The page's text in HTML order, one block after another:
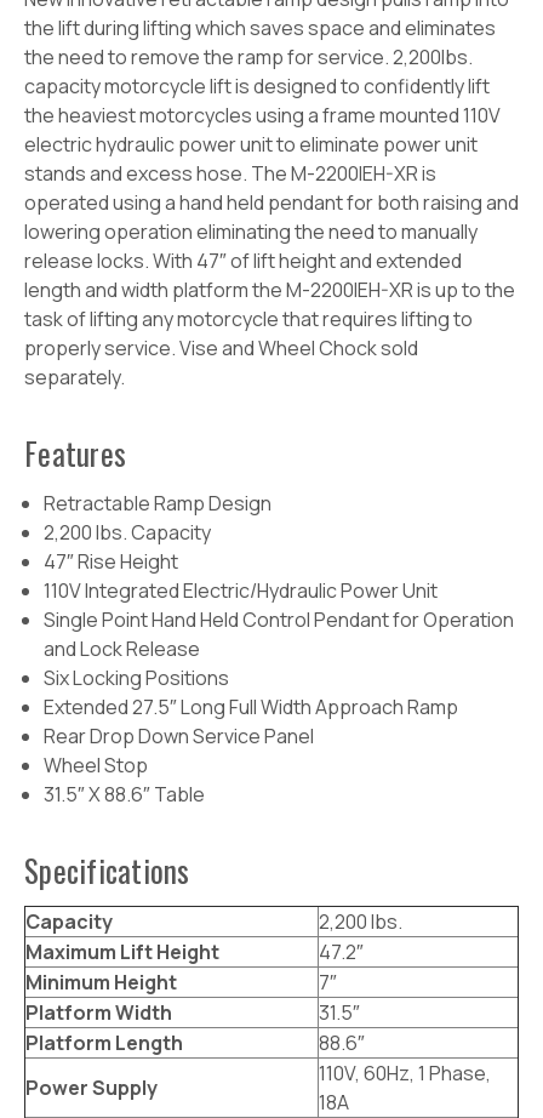
the lift during lifting which saves space and eliminates
the need to remove the ramp for service. 2,200lbs.
capacity motorcycle lift is designed to confidently lift
the heaviest motorcycles using a frame mounted 110V
electric hydraulic power unit to eliminate power unit
stands and excess hose. The M-2200IEH-XR is
operated using a hand held pendant for both raising and
lowering operation eliminating the need to manually
release locks. With 47″ of lift height and extended
length and width platform the M-2200IEH-XR is up to the
task of lifting any motorcycle that requires lifting to
properly service. Vise and Wheel Chock sold
separately.
Features
Retractable Ramp Design
2,200 lbs. Capacity
47″ Rise Height
110V Integrated Electric/Hydraulic Power Unit
Single Point Hand Held Control Pendant for Operation
and Lock Release
Six Locking Positions
Extended 27.5″ Long Full Width Approach Ramp
Rear Drop Down Service Panel
Wheel Stop
31.5″ X 88.6″ Table
Specifications
Capacity
2,200 lbs.
Maximum Lift Height
47.2″
Minimum Height
7″
Platform Width
31.5″
Platform Length
88.6″
Power Supply
110V, 60Hz, 1 Phase,
18A